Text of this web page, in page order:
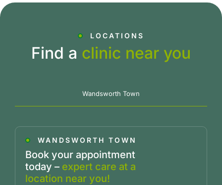
LOCATIONS
Find a clinic near you
Wandsworth Town
WANDSWORTH TOWN
Book your appointment
today – expert care at a
location near you!